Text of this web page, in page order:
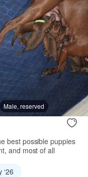
Male, reserved
best possible puppies
and most of all